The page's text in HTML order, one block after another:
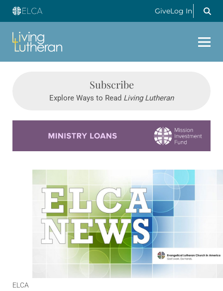
GiveLog In
Subscribe
Explore Ways to Read Living Lutheran
ELCA